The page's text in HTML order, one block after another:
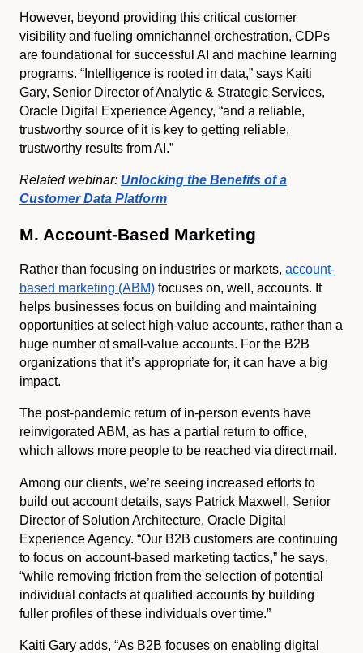
However, beyond providing this critical customer
visibility and fueling omnichannel orchestration, CDPs
are foundational for successful AI and machine learning
programs. “Intelligence is rooted in data,” says Kaiti
Gary, Senior Director of Analytic & Strategic Services,
Oracle Digital Experience Agency, “and a reliable,
trustworthy source of it is key to getting reliable,
trustworthy results from AI.”
Related webinar: Unlocking the Benefits of a
Customer Data Platform
M. Account-Based Marketing
Rather than focusing on industries or markets, account-
based marketing (ABM) focuses on, well, accounts. It
helps businesses focus on building and maintaining
opportunities at select high-value accounts, rather than a
huge number of small-value accounts. For the B2B
organizations that it’s appropriate for, it can have a big
impact.
The post-pandemic return of in-person events have
reinvigorated ABM, as has a partial return to office,
which allows more people to be reached via direct mail.
Among our clients, we’re seeing increased efforts to
build out account details, says Patrick Maxwell, Senior
Director of Solution Architecture, Oracle Digital
Experience Agency. “Our B2B customers are continuing
to focus on account-based marketing tactics,” he says,
“while removing friction from the selection of potential
individual contacts at qualified accounts by building
fuller profiles of these individuals over time.”
Kaiti Gary adds, “As B2B focuses on enabling digital